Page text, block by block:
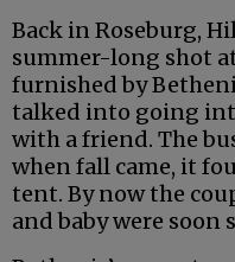
Back in Roseburg,
summer-long shot
furnished by
talked into going
with a friend. The
when fall came, it
tent. By now the
and baby were